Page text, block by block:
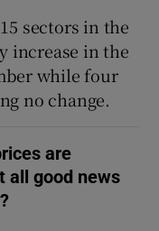
sectors in the
increase in the
while four
no change.
are
all good news